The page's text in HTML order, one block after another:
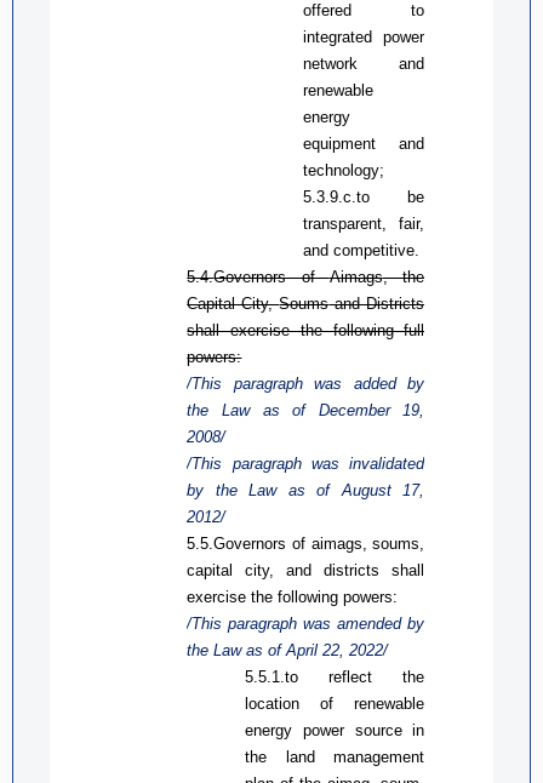
offered to
integrated power
network and
renewable
energy
equipment and
technology;
5.3.9.c.to be
transparent, fair,
and competitive
5.4.Governors ofAimags, the
Capital City,Soumsand Districts
shall exercise the following full
powers:
/This paragraph was added by
the Law asof December 19,
2008/
/This paragraph was invalidated
by the Law asof August 17,
2012/
5.5.Governors of aimags, soums,
capital city, and districts shall
exercise the following powers:
/This paragraph was amended by
the Lawasof April 22, 2022/
5.5.1.toreflect the
location of renewable
energypower sourcein
the land management